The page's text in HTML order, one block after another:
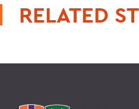
RELATED